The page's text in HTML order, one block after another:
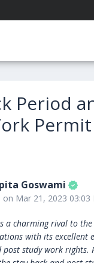
Period
Goswami
on Mar 21, 2023 03:03
a charming rival to
with its excellent
post study work rights.